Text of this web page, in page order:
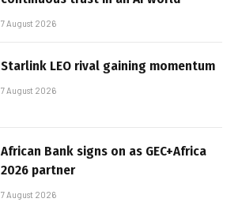
7 August 2026
Starlink LEO rival gaining momentum
7 August 2026
African Bank signs on as GEC+Africa
2026 partner
7 August 2026